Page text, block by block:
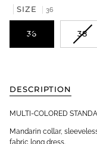
SIZE 36
36 38
DESCRIPTION
MULTI-COLORED
Mandarin collar,
fabric long dress.